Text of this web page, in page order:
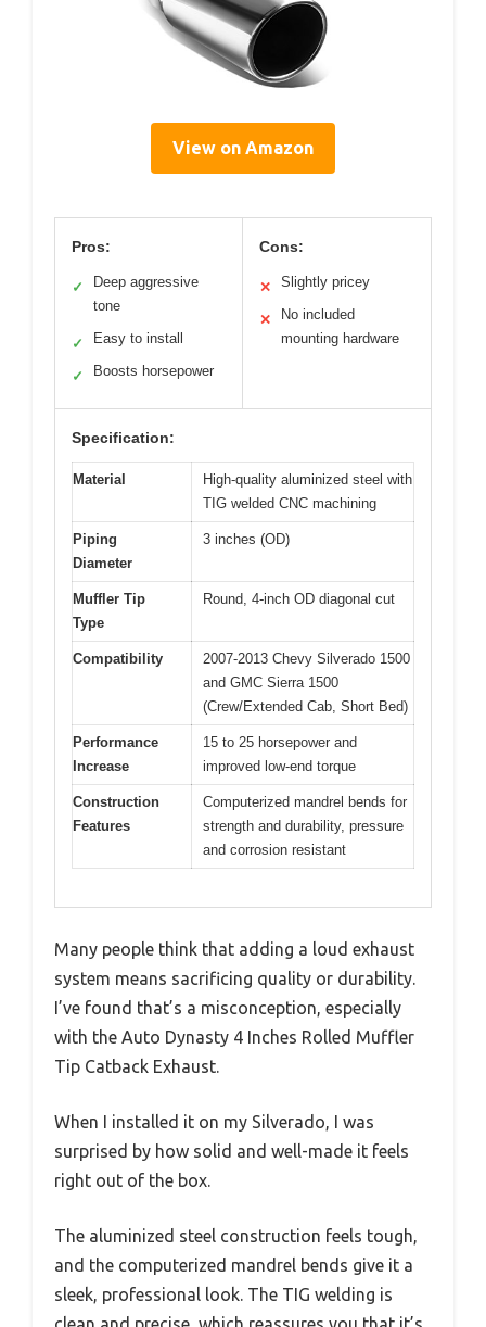
View on Amazon
Pros:
✓
Deep aggressive
tone
✓ Easy to install
✓ Boosts horsepower
Cons:
✕ Slightly pricey
✕
No included
mounting hardware
Specification:
Material
High-quality aluminized steel with
TIG welded CNC machining
Piping
Diameter
3 inches (OD)
Muffler Tip
Type
Round, 4-inch OD diagonal cut
Compatibility
2007-2013 Chevy Silverado 1500
and GMC Sierra 1500
(Crew/Extended Cab, Short Bed)
Performance
Increase
15 to 25 horsepower and
improved low-end torque
Construction
Features
Computerized mandrel bends for
strength and durability, pressure
and corrosion resistant
Many people think that adding a loud exhaust
system means sacrificing quality or durability.
I’ve found that’s a misconception, especially
with the Auto Dynasty 4 Inches Rolled Muffler
Tip Catback Exhaust.
When I installed it on my Silverado, I was
surprised by how solid and well-made it feels
right out of the box.
The aluminized steel construction feels tough,
and the computerized mandrel bends give it a
sleek, professional look. The TIG welding is